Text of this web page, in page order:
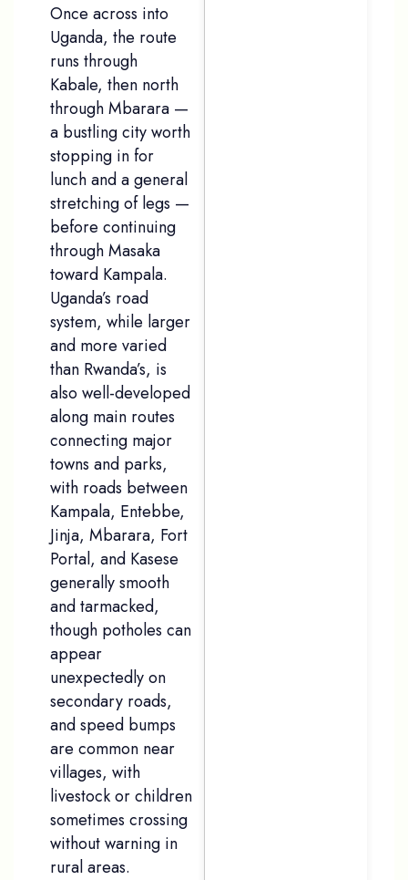
Once across into
Uganda, the route
runs through
Kabale, then north
through Mbarara —
a bustling city worth
stopping in for
lunch and a general
stretching of legs —
before continuing
through Masaka
toward Kampala.
Uganda’s road
system, while larger
and more varied
than Rwanda’s, is
also well-developed
along main routes
connecting major
towns and parks,
with roads between
Kampala, Entebbe,
Jinja, Mbarara, Fort
Portal, and Kasese
generally smooth
and tarmacked,
though potholes can
appear
unexpectedly on
secondary roads,
and speed bumps
are common near
villages, with
livestock or children
sometimes crossing
without warning in
rural areas.